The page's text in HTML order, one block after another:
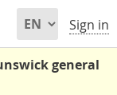
Sign in
general